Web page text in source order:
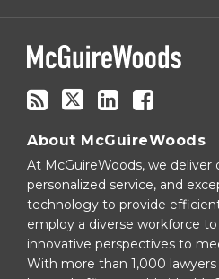
via
RSS
About McGuireWoods
At McGuireWoods, we deliver
personalized service, and
technology to provide
employ a diverse workforce
innovative perspectives to
With more than 1,000 lawyers